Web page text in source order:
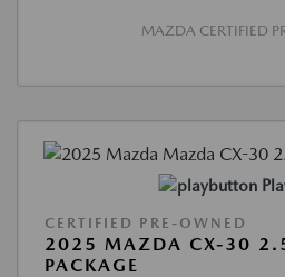
MAZDA CERTIFIED
CERTIFIED PRE-OWNED
2025 MAZDA CX-30 2.5
PACKAGE